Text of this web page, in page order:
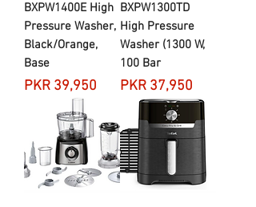
BXPW1400E High
Pressure Washer,
Black/Orange,
Base
Price
PKR 39,950
BXPW1300TD
High Pressure
Washer (1300 W,
100 Bar
Price
PKR 37,950